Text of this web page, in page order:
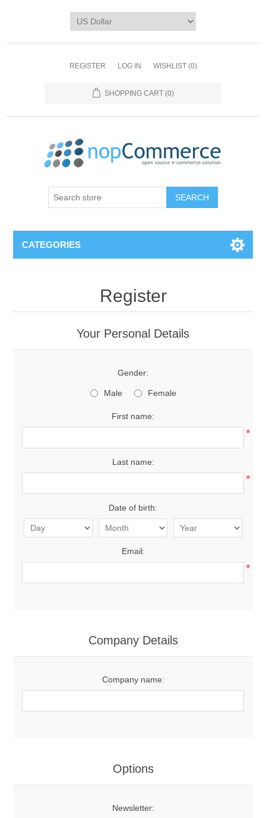
REGISTER LOG IN WISHLIST (0)
SHOPPING CART (0)
CATEGORIES
Register
Your Personal Details
Gender:
Male Female
First name:
*
Last name:
*
Date of birth:
Email:
*
Company Details
Company name:
Options
Newsletter: